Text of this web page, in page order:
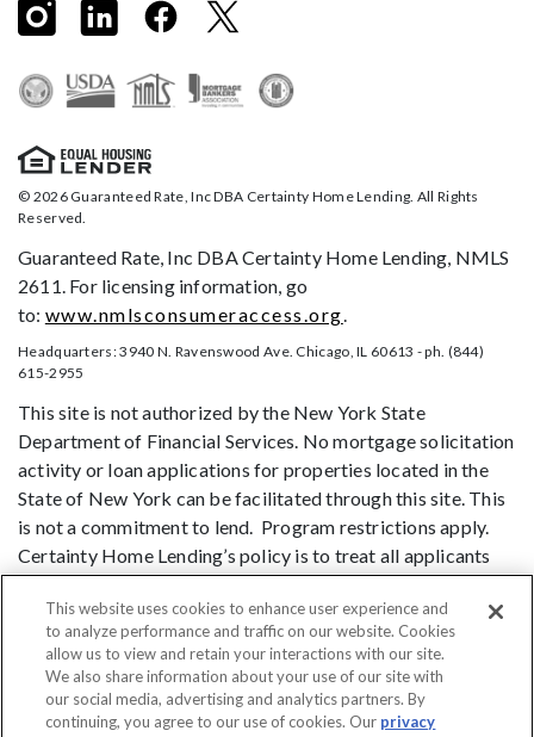
© 2026 Guaranteed Rate, Inc DBA Certainty Home Lending. All Rights
Reserved.
Guaranteed Rate, Inc DBA Certainty Home Lending, NMLS
2611. For licensing information, go
to: www.nmlsconsumeraccess.org.
Headquarters: 3940 N. Ravenswood Ave. Chicago, IL 60613 - ph. (844)
615-2955
This site is not authorized by the New York State
Department of Financial Services. No mortgage solicitation
activity or loan applications for properties located in the
State of New York can be facilitated through this site. This
is not a commitment to lend. Program restrictions apply.
Certainty Home Lending’s policy is to treat all applicants
and borrowers in a fair and consistent manner and without
regard to race, color, religion, national origin, age (provided
the applicant or borrower has legal capacity to enter into a
binding contract), sex, marital status, disability, familial
status, receipt of public assistance, or exercise of rights
under the Consumer Credit Protection Act, or any other
This website uses cookies to enhance user experience and
to analyze performance and traffic on our website. Cookies
allow us to view and retain your interactions with our site.
We also share information about your use of our site with
our social media, advertising and analytics partners. By
continuing, you agree to our use of cookies. Our privacy